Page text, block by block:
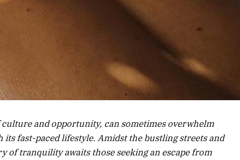
and opportunity, can sometimes overwhelm
fast-paced lifestyle. Amidst the bustling streets and
of tranquility awaits those seeking an escape from